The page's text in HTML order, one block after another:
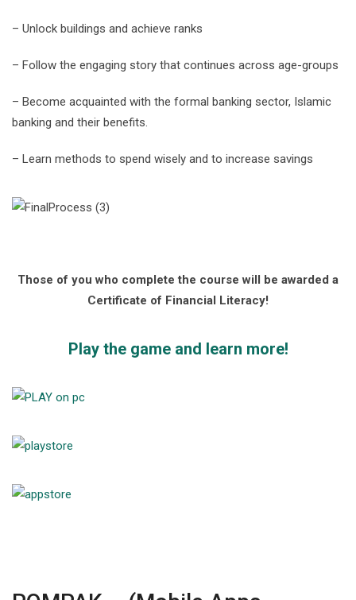
– Unlock buildings and achieve ranks
– Follow the engaging story that continues across age-groups
– Become acquainted with the formal banking sector, Islamic
banking and their benefits.
– Learn methods to spend wisely and to increase savings
Those of you who complete the course will be awarded a
Certificate of Financial Literacy!
Play the game and learn more!